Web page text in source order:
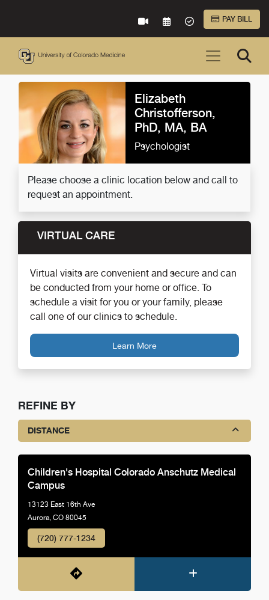
VIRTUAL CAREREQUEST AN
ACCEPTED
PAY BILL
Elizabeth
Christofferson,
PhD, MA, BA
Psychologist
Please choose a clinic location below and call to
request an appointment.
VIRTUAL CARE
Virtual visits are convenient and secure and can
be conducted from your home or office. To
schedule a visit for you or your family, please
call one of our clinics to schedule.
Learn More
REFINE BY
DISTANCE
Children's Hospital Colorado Anschutz Medical
Campus
13123 East 16th Ave
Aurora, CO 80045
(720) 777-1234